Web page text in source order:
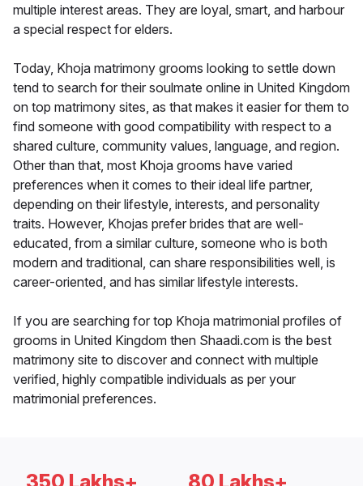
multiple interest areas. They are loyal, smart, and harbour
a special respect for elders.
Today, Khoja matrimony grooms looking to settle down
tend to search for their soulmate online in United Kingdom
on top matrimony sites, as that makes it easier for them to
find someone with good compatibility with respect to a
shared culture, community values, language, and region.
Other than that, most Khoja grooms have varied
preferences when it comes to their ideal life partner,
depending on their lifestyle, interests, and personality
traits. However, Khojas prefer brides that are well-
educated, from a similar culture, someone who is both
modern and traditional, can share responsibilities well, is
career-oriented, and has similar lifestyle interests.
If you are searching for top Khoja matrimonial profiles of
grooms in United Kingdom then Shaadi.com is the best
matrimony site to discover and connect with multiple
verified, highly compatible individuals as per your
matrimonial preferences.